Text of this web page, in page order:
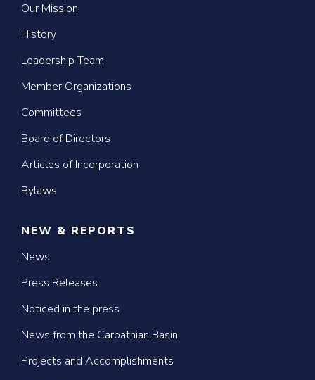
Our Mission
History
Leadership Team
Member Organizations
Committees
Board of Directors
Articles of Incorporation
Bylaws
NEW & REPORTS
News
Press Releases
Noticed in the press
News from the Carpathian Basin
Projects and Accomplishments